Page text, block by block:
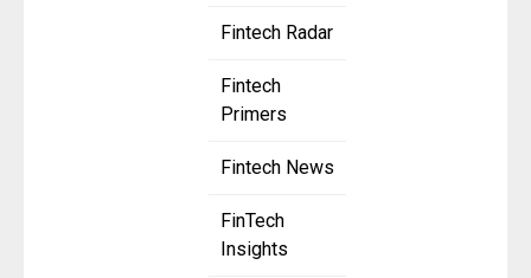
Fintech Radar
Fintech
Primers
Fintech News
FinTech
Insights